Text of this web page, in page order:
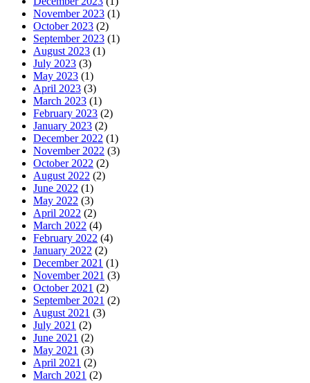
November 2023 (1)
October 2023 (2)
September 2023 (1)
August 2023 (1)
July 2023 (3)
May 2023 (1)
April 2023 (3)
March 2023 (1)
February 2023 (2)
January 2023 (2)
December 2022 (1)
November 2022 (3)
October 2022 (2)
August 2022 (2)
June 2022 (1)
May 2022 (3)
April 2022 (2)
March 2022 (4)
February 2022 (4)
January 2022 (2)
December 2021 (1)
November 2021 (3)
October 2021 (2)
September 2021 (2)
August 2021 (3)
July 2021 (2)
June 2021 (2)
May 2021 (3)
April 2021 (2)
March 2021 (2)